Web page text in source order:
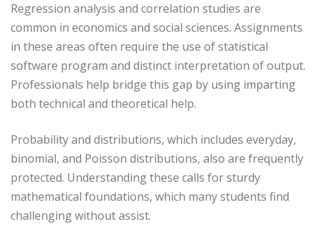
Regression analysis and correlation studies are
common in economics and social sciences. Assignments
in these areas often require the use of statistical
software program and distinct interpretation of output.
Professionals help bridge this gap by using imparting
both technical and theoretical help.
Probability and distributions, which includes everyday,
binomial, and Poisson distributions, also are frequently
protected. Understanding these calls for sturdy
mathematical foundations, which many students find
challenging without assist.